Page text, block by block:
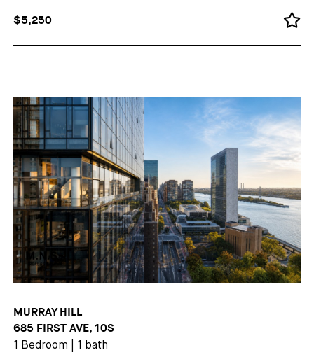
$5,250
MURRAY HILL
685 FIRST AVE, 10S
1 Bedroom 1 bath